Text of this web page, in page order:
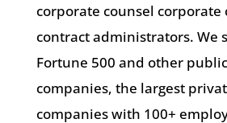
corporate counsel corporate
contract administrators. We
Fortune 500 and other
companies, the largest
companies with 100+